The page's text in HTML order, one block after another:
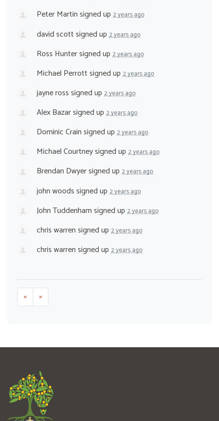
Peter Martinsigned up 2 years ago
david scottsigned up 2 years ago
Ross Huntersigned up 2 years ago
Michael Perrottsigned up 2 years ago
jayne rosssigned up 2 years ago
Alex Bazarsigned up 2 years ago
Dominic Crainsigned up 2 years ago
Michael Courtneysigned up 2 years ago
Brendan Dwyersigned up 2 years ago
john woodssigned up 2 years ago
John Tuddenhamsigned up 2 years ago
chris warrensigned up 2 years ago
chris warrensigned up 2 years ago
« »